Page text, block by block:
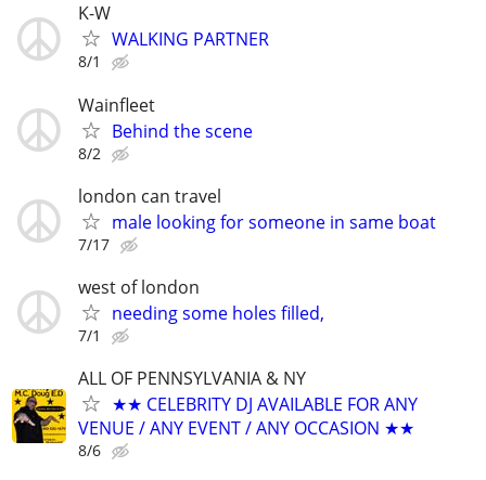
K-W
WALKING PARTNER
8/1
Wainfleet
Behind the scene
8/2
london can travel
male looking for someone in same boat
7/17
west of london
needing some holes filled,
7/1
ALL OF PENNSYLVANIA & NY
★★ CELEBRITY DJ AVAILABLE FOR ANY
VENUE / ANY EVENT / ANY OCCASION ★★
8/6